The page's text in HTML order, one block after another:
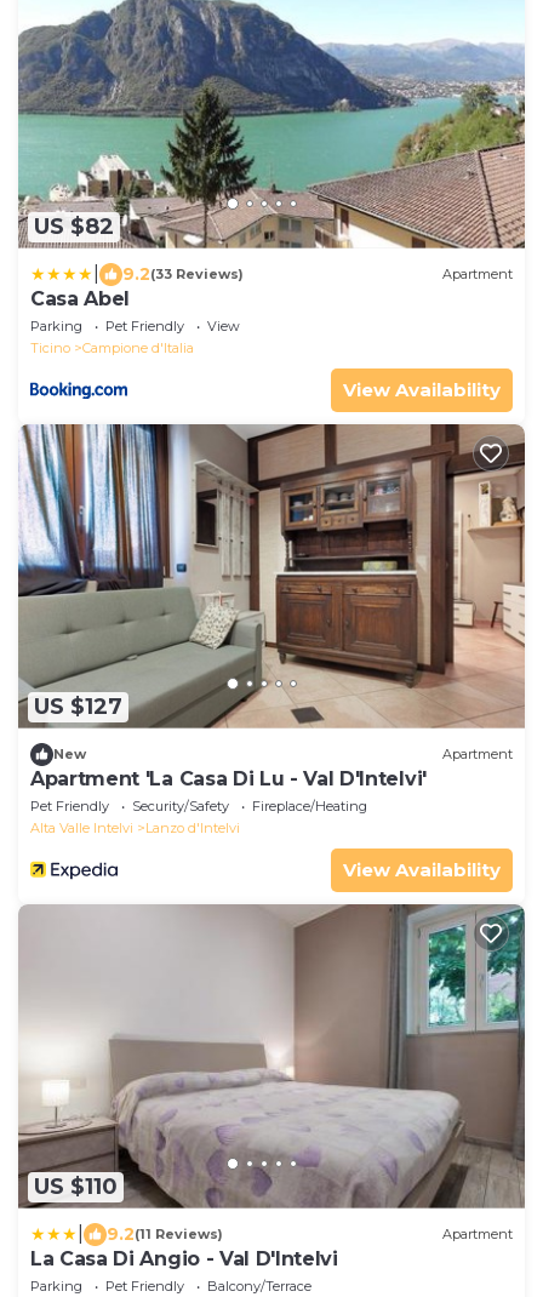
US $82
9.2(33 Reviews) Apartment
Casa Abel
Parking Pet Friendly
View
Ticino
Campione d'Italia
View Availability
US $127
New Apartment
Apartment 'La Casa Di Lu - Val D'Intelvi'
Pet Friendly Security/Safety
Fireplace/Heating
Alta Valle Intelvi
Lanzo d'Intelvi
View Availability
US $110
9.2(11 Reviews) Apartment
La Casa Di Angio - Val D'Intelvi
Parking Pet Friendly
Balcony/Terrace